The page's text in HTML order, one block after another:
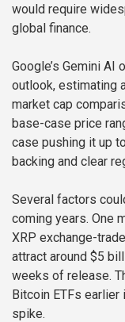
would require
global finance.
Google’s Gemini
outlook, estimating
market cap
base-case price
case pushing it up
backing and clear
Several factors
coming years. One
XRP exchange-
attract around $5
weeks of release.
Bitcoin ETFs earlier
spike.